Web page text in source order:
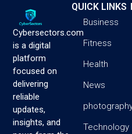
Cybersectors.com
is a digital
platform
focused on
delivering
reliable
updates,
insights, and
QUICK LINKS
Business
Fitness
Health
News
Technology